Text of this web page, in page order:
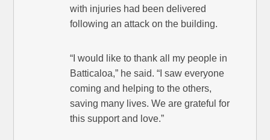
with injuries had been delivered
following an attack on the building.
“I would like to thank all my people in
Batticaloa,” he said. “I saw everyone
coming and helping to the others,
saving many lives. We are grateful for
this support and love.”